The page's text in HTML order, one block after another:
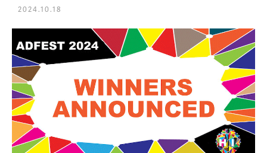
2024.10.18